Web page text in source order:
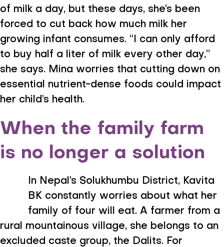
of milk a day, but these days, she’s been
forced to cut back how much milk her
growing infant consumes. “I can only afford
to buy half a liter of milk every other day,”
she says. Mina worries that cutting down on
essential nutrient-dense foods could impact
her child’s health.
When the family farm
is no longer a solution
In Nepal’s Solukhumbu District, Kavita
BK constantly worries about what her
family of four will eat. A farmer from a
rural mountainous village, she belongs to an
excluded caste group, the Dalits. For